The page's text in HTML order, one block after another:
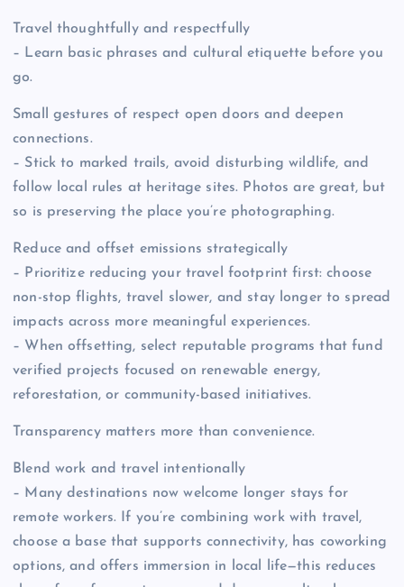
Travel thoughtfully and respectfully
– Learn basic phrases and cultural etiquette before you
go.
Small gestures of respect open doors and deepen
connections.
– Stick to marked trails, avoid disturbing wildlife, and
follow local rules at heritage sites. Photos are great, but
so is preserving the place you’re photographing.
Reduce and offset emissions strategically
– Prioritize reducing your travel footprint first: choose
non-stop flights, travel slower, and stay longer to spread
impacts across more meaningful experiences.
– When offsetting, select reputable programs that fund
verified projects focused on renewable energy,
reforestation, or community-based initiatives.
Transparency matters more than convenience.
Blend work and travel intentionally
– Many destinations now welcome longer stays for
remote workers. If you’re combining work with travel,
choose a base that supports connectivity, has coworking
options, and offers immersion in local life—this reduces